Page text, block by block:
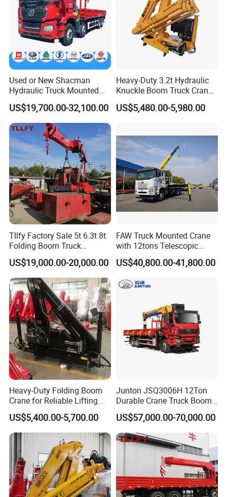
Used or New Shacman
Hydraulic Truck Mounted
Crane with Straight Boom
16 Ton Mobile Crane Truck,
8× 4 14 Ton Mobile Crane
US$19,700.00-32,100.00
Heavy-Duty 3.2t Hydraulic
Knuckle Boom Truck Crane
for Construction and Lifting
Tasks
US$5,480.00-5,980.00
Tllfy Factory Sale 5t 6.3t 8t
Folding Boom Truck
Mounted Hydraulic Crane
US$19,000.00-20,000.00
FAW Truck Mounted Crane
with 12tons Telescopic
Crane for Saudi Arabia
US$40,800.00-41,800.00
Heavy-Duty Folding Boom
Crane for Reliable Lifting
Solutions
US$5,400.00-5,700.00
Junton JSQ3006H 12Ton
Durable Crane Truck Boom
Lifting Straight Boom Truck
Mounted Crane Telescopic
Hoist Loading Crane for
Construction
US$57,000.00-70,000.00